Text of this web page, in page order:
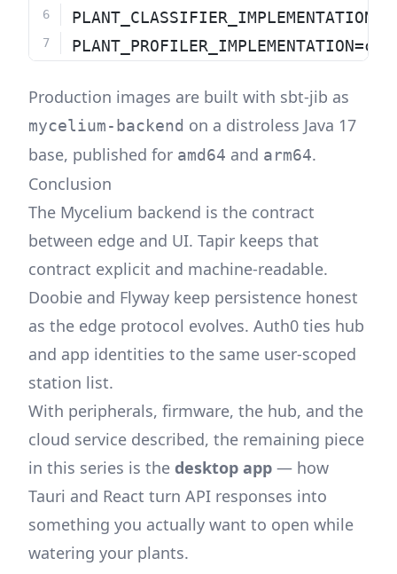
Production images are built with sbt-jib as
mycelium-backend on a distroless Java 17
base, published for amd64 and arm64.
Conclusion
The Mycelium backend is the contract
between edge and UI. Tapir keeps that
contract explicit and machine-readable.
Doobie and Flyway keep persistence honest
as the edge protocol evolves. Auth0 ties hub
and app identities to the same user-scoped
station list.
With peripherals, firmware, the hub, and the
cloud service described, the remaining piece
in this series is the desktop app — how
Tauri and React turn API responses into
something you actually want to open while
watering your plants.